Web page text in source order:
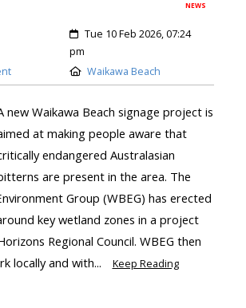
NEWS
Tue 10 Feb 2026, 07:24
pm
Waikawa Beach
new Waikawa Beach signage project is
at making people aware that
endangered Australasian
are present in the area. The
Group (WBEG) has erected
key wetland zones in a project
Regional Council. WBEG then
locally and with...
Keep Reading